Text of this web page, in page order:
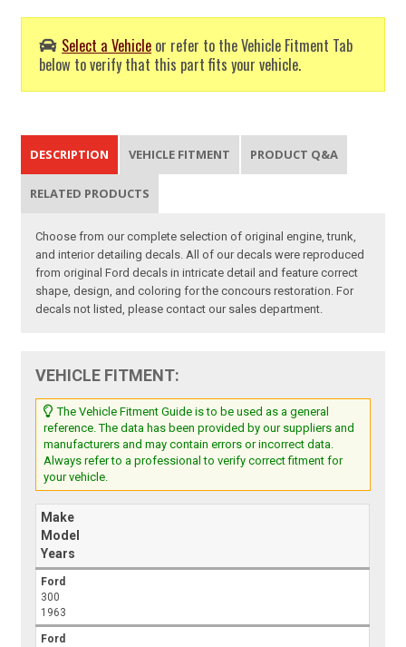
Select a Vehicle or refer to the Vehicle Fitment Tab
below to verify that this part fits your vehicle.
DESCRIPTION VEHICLE FITMENT PRODUCT Q&A
RELATED PRODUCTS
Choose from our complete selection of original engine, trunk,
and interior detailing decals. All of our decals were reproduced
from original Ford decals in intricate detail and feature correct
shape, design, and coloring for the concours restoration. For
decals not listed, please contact our sales department.
VEHICLE FITMENT:
The Vehicle Fitment Guide is to be used as a general
reference. The data has been provided by our suppliers and
manufacturers and may contain errors or incorrect data.
Always refer to a professional to verify correct fitment for
your vehicle.
Make
Model
Years
Ford
300
1963
Ford